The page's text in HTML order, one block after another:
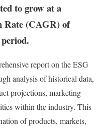
to grow at a
Rate (CAGR) of
report on the ESG
analysis of historical data,
projections, marketing
within the industry. This
of products, markets,